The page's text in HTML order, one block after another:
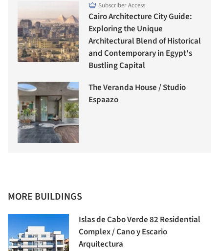
Subscriber Access
Cairo Architecture City Guide:
Exploring the Unique
Architectural Blend of Historical
and Contemporary in Egypt's
Bustling Capital
The Veranda House / Studio
Espaazo
MORE BUILDINGS
Islas de Cabo Verde 82 Residential
Complex / Cano y Escario
Arquitectura